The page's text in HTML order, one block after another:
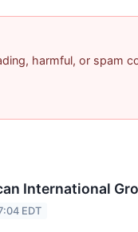
harmful, or spam
International
EDT